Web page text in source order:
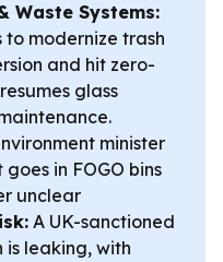
Waste Systems:
to modernize trash
and hit zero-
glass
minister
in FOGO bins
unclear
A UK-sanctioned
leaking, with